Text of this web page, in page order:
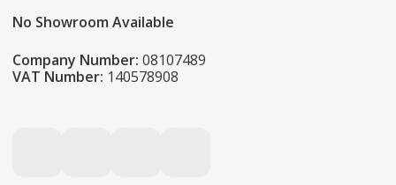
No Showroom Available
Company Number: 08107489
VAT Number: 140578908